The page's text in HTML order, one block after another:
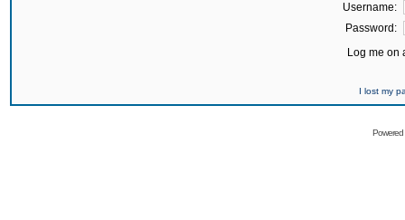
Username:
Password:
Log me on
I lost my